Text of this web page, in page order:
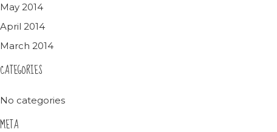
May 2014
April 2014
March 2014
CATEGORIES
No categories
META